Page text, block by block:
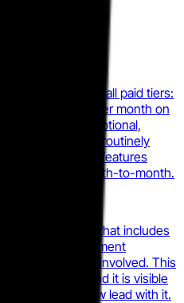
add-on across all paid tiers:
$20 per user per month on
on-call is not optional,
user entry price routinely
in. AI-powered features
not month-to-month.
A competitor that includes
a clear procurement
finance is involved. This
to-head deals and it is visible
review sites now lead with it.